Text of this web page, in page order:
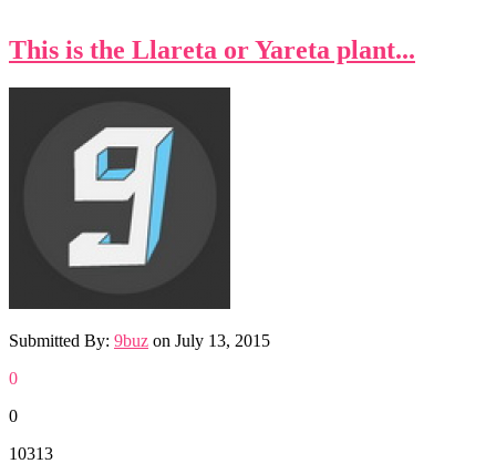
This is the Llareta or Yareta plant...
Submitted By: 9buz on July 13, 2015
0
0
10313